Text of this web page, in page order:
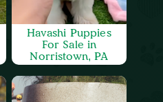
Havashi Puppies
For Sale in
Norristown, PA